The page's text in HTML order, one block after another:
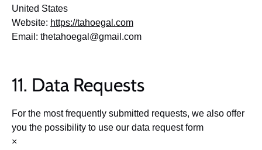
United States
Website: https://tahoegal.com
Email: thetahoegal@gmail.com
11. Data Requests
For the most frequently submitted requests, we also offer
you the possibility to use our data request form
×